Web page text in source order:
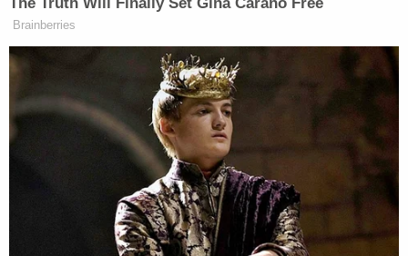
determine that the plane tickets to India for the
purchased on a credit card belonging to
Arshdeep," citing financial records. Those financial
records, the EPD said, led investigators to take
note of the "abnormally large cash deposit into
Arshdeep's bank account," which resulted in the
felony theft charge.